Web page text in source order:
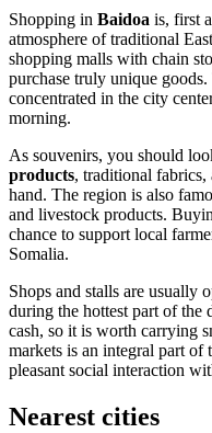
Shopping in Baidoa is, first
atmosphere of traditional
shopping malls with chain
purchase truly unique
concentrated in the city
morning.
As souvenirs, you should
products, traditional
hand. The region is also
and livestock products.
chance to support local
Somalia.
Shops and stalls are usually
during the hottest part of the
cash, so it is worth carrying
markets is an integral part of
pleasant social interaction
Nearest cities